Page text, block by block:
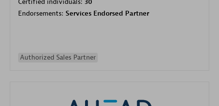
Endorsements: Services Endorsed Partner
Authorized Sales Partner